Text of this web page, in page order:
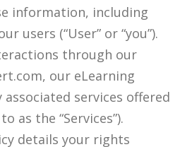
information, including
users (“User” or “you”).
through our
our eLearning
services offered
as the “Services”).
details your rights